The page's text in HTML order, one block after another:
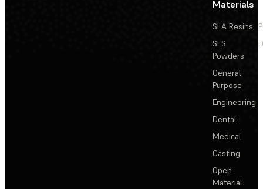
Materials
SLA Resins
SLS
Powders
General
Purpose
Engineering
Dental
Medical
Casting
Open
Material